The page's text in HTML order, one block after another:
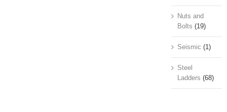
Nuts and
Bolts (19)
Seismic (1)
Steel
Ladders (68)